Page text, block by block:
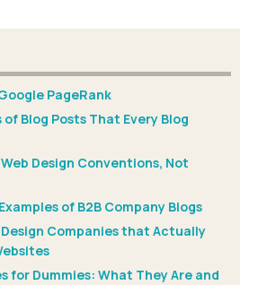
PageRank
Blog Posts That Every Blog
Design Conventions, Not
of B2B Company Blogs
Design Companies that Actually
for Dummies: What They Are and